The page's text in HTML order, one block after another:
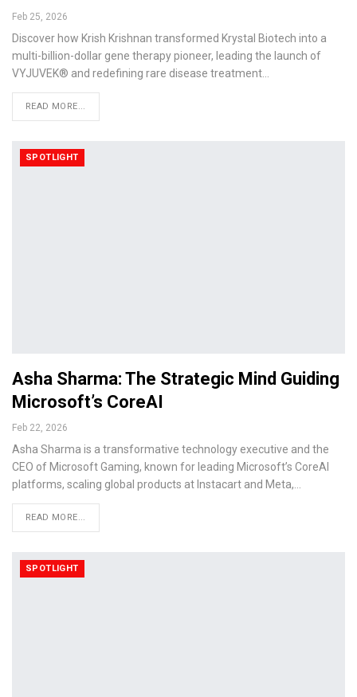
Feb 25, 2026
Discover how Krish Krishnan transformed Krystal Biotech into a
multi-billion-dollar gene therapy pioneer, leading the launch of
VYJUVEK® and redefining rare disease treatment…
READ MORE...
SPOTLIGHT
Asha Sharma: The Strategic Mind Guiding
Microsoft’s CoreAI
Feb 22, 2026
Asha Sharma is a transformative technology executive and the
CEO of Microsoft Gaming, known for leading Microsoft’s CoreAI
platforms, scaling global products at Instacart and Meta,…
READ MORE...
SPOTLIGHT